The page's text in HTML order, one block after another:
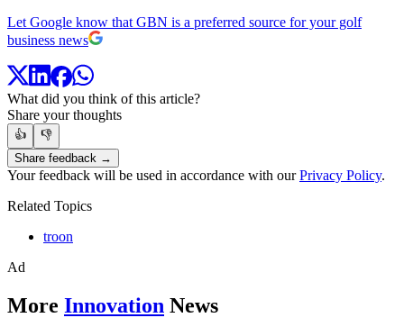
Let Google know that GBN is a preferred source for your golf
business news
What did you think of this article?
Share your thoughts
👍
👎
Share feedback →
Your feedback will be used in accordance with ourPrivacy Policy.
Related Topics
troon
Ad
More Innovation News